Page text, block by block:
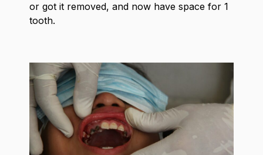
or got it removed, and now have space for 1
tooth.